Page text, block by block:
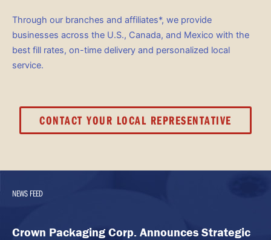
Through our branches and affiliates*, we provide
businesses across the U.S., Canada, and Mexico with the
best fill rates, on-time delivery and personalized local
service.
CONTACT YOUR LOCAL REPRESENTATIVE
NEWS FEED
Crown Packaging Corp. Announces Strategic